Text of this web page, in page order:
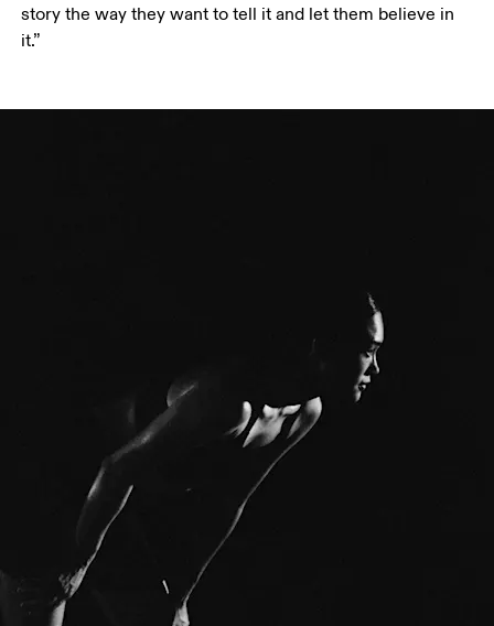
story the way they want to tell it and let them believe in
it.”